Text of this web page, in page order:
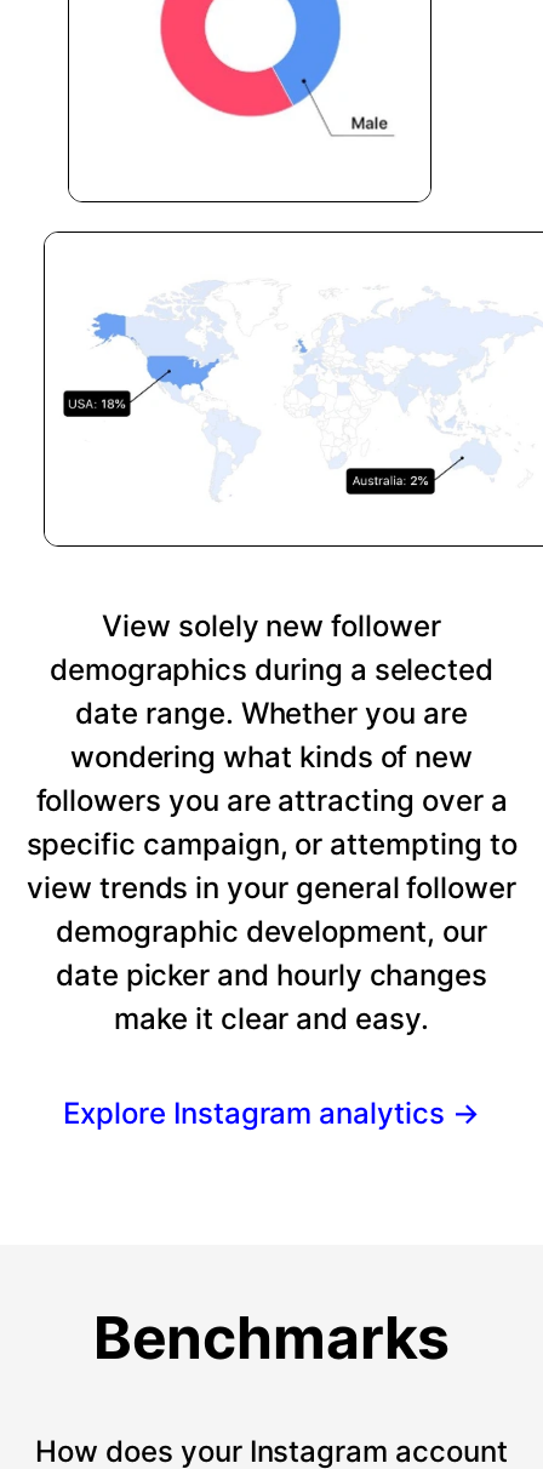
View solely new follower
demographics during a selected
date range. Whether you are
wondering what kinds of new
followers you are attracting over a
specific campaign, or attempting to
view trends in your general follower
demographic development, our
date picker and hourly changes
make it clear and easy.
Explore Instagram analytics →
Benchmarks
How does your Instagram account